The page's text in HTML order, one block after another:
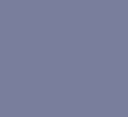
of the Air (TV 2024)
Air (TV 2024) [Archive of Our
Air (TV 2024) [Archive of Our
of the Air (TV 2024)
– Masters of the Air (TV
[Archive of Our Own]
[Archive of Our Own]
the Air (TV 2024) [Archive of
– YouTube